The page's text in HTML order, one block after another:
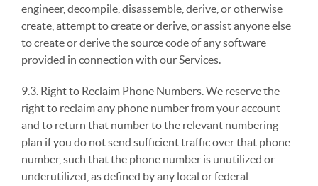
engineer, decompile, disassemble, derive, or otherwise
create, attempt to create or derive, or assist anyone else
to create or derive the source code of any software
provided in connection with our Services.
9.3. Right to Reclaim Phone Numbers. We reserve the
right to reclaim any phone number from your account
and to return that number to the relevant numbering
plan if you do not send sufficient traffic over that phone
number, such that the phone number is unutilized or
underutilized, as defined by any local or federal